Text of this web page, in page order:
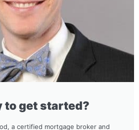
to get started?
a certified mortgage broker and